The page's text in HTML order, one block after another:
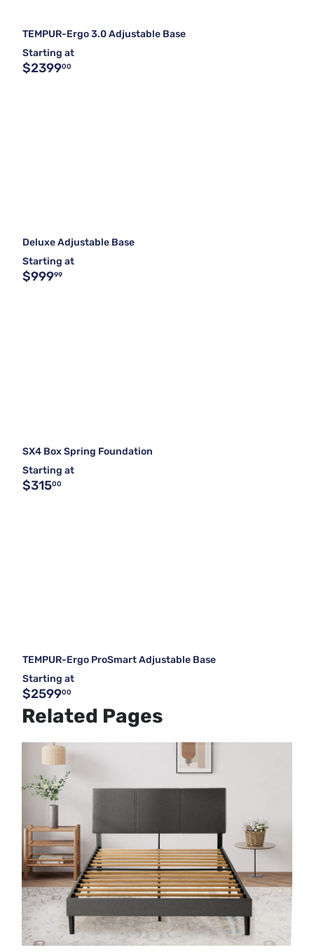
TEMPUR-Ergo 3.0 Adjustable Base
Starting at
$239900
Deluxe Adjustable Base
Starting at
$99999
SX4 Box Spring Foundation
Starting at
$31500
TEMPUR-Ergo ProSmart Adjustable Base
Starting at
$259900
Related Pages